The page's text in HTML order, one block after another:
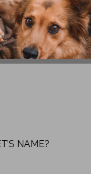
NAME?